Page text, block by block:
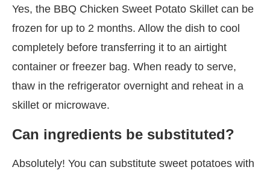
Yes, the BBQ Chicken Sweet Potato Skillet can be
frozen for up to 2 months. Allow the dish to cool
completely before transferring it to an airtight
container or freezer bag. When ready to serve,
thaw in the refrigerator overnight and reheat in a
skillet or microwave.
Can ingredients be substituted?
Absolutely! You can substitute sweet potatoes with